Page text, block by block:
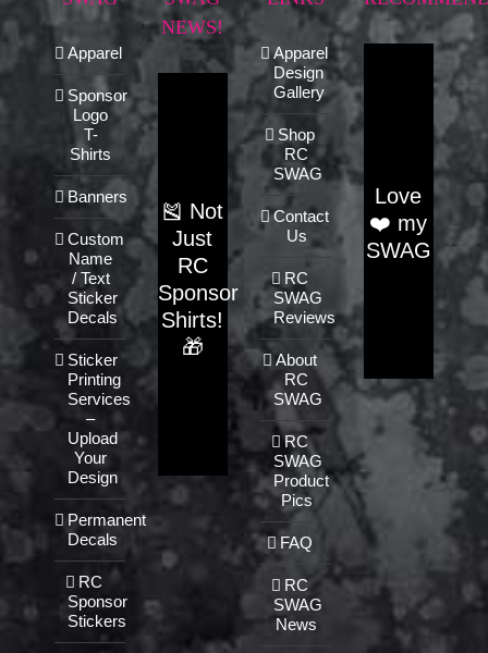
Apparel
Sponsor
Logo
T-
Shirts
Banners
Custom
Name
/ Text
Sticker
Decals
Sticker
Printing
Services
–
Upload
Your
Design
Permanent
Decals
RC
Sponsor
Stickers
NEWS!
🎽 Not
Just
RC
Sponsor
Shirts!
🎁
Apparel
Design
Gallery
Shop
RC
SWAG
Contact
Us
RC
SWAG
Reviews
About
RC
SWAG
RC
SWAG
Product
Pics
FAQ
RC
SWAG
News
Love
❤️ my
SWAG